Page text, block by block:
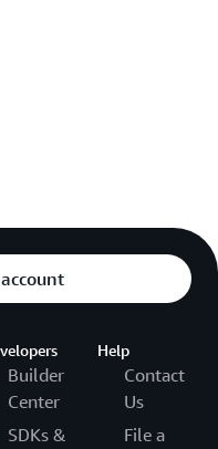
Builder
Center
SDKs &
Help
Contact
Us
File a